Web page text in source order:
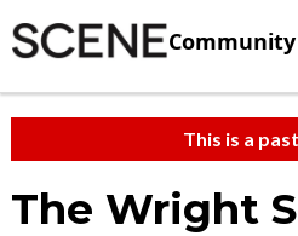
Community
This is a
The Wright